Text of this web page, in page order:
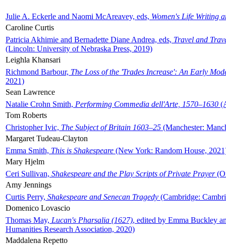
Julie A. Eckerle and Naomi McAreavey, eds, Women's Life Writing
Caroline Curtis
Patricia Akhimie and Bernadette Diane Andrea, eds, Travel and
(Lincoln: University of Nebraska Press, 2019)
Leighla Khansari
Richmond Barbour, The Loss of the 'Trades Increase': An Early
2021)
Sean Lawrence
Natalie Crohn Smith, Performing Commedia dell'Arte, 1570–1630
Tom Roberts
Christopher Ivic, The Subject of Britain 1603–25 (Manchester:
Margaret Tudeau-Clayton
Emma Smith, This is Shakespeare (New York: Random House,
Mary Hjelm
Ceri Sullivan, Shakespeare and the Play Scripts of Private Prayer
Amy Jennings
Curtis Perry, Shakespeare and Senecan Tragedy (Cambridge:
Domenico Lovascio
Thomas May, Lucan's Pharsalia (1627), edited by Emma Buckley
Humanities Research Association, 2020)
Maddalena Repetto